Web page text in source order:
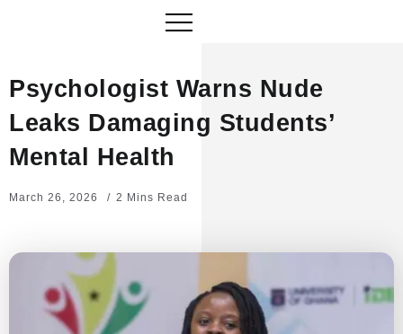
Psychologist Warns Nude
Leaks Damaging Students’
Mental Health
March 26, 2026 2 Mins Read